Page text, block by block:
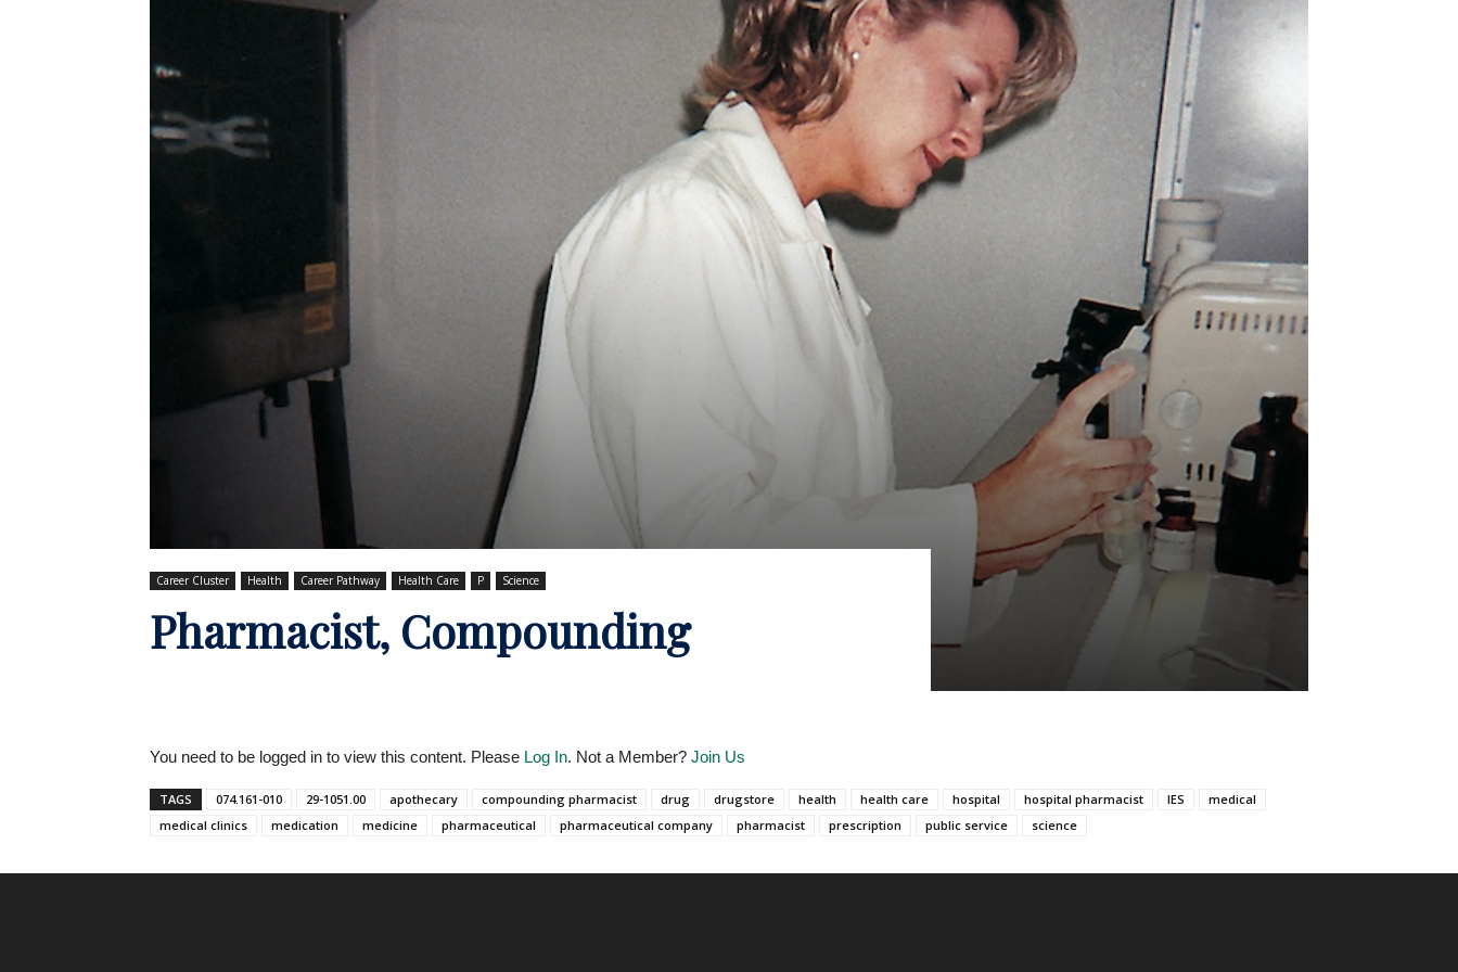
Vocational
Biographies
Career Cluster Health Career Pathway Health Care P Science
Pharmacist, Compounding
You need to be logged in to view this content. Please Log In. Not a Member? Join Us
TAGS 074.161-010 29-1051.00 apothecary compounding pharmacist drug drugstore health health care hospital hospital pharmacist IES
medical
medical clinics
medication medicine pharmaceutical pharmaceutical company pharmacist prescription public service science